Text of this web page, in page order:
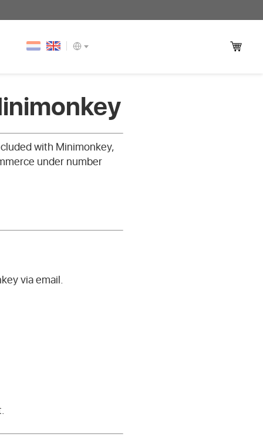
with Minimonkey,
under number
via email.